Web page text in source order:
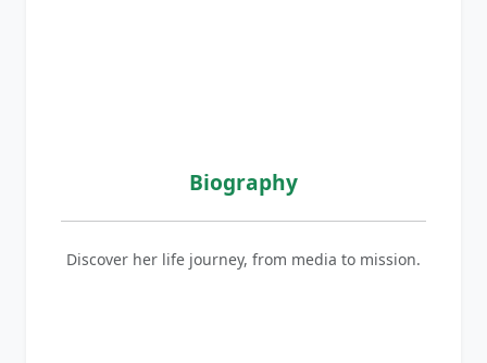
Biography
Discover her life journey, from media to mission.